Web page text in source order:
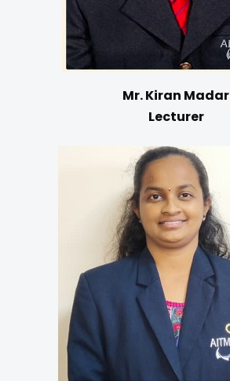
Mr. Kiran Madar
Lecturer